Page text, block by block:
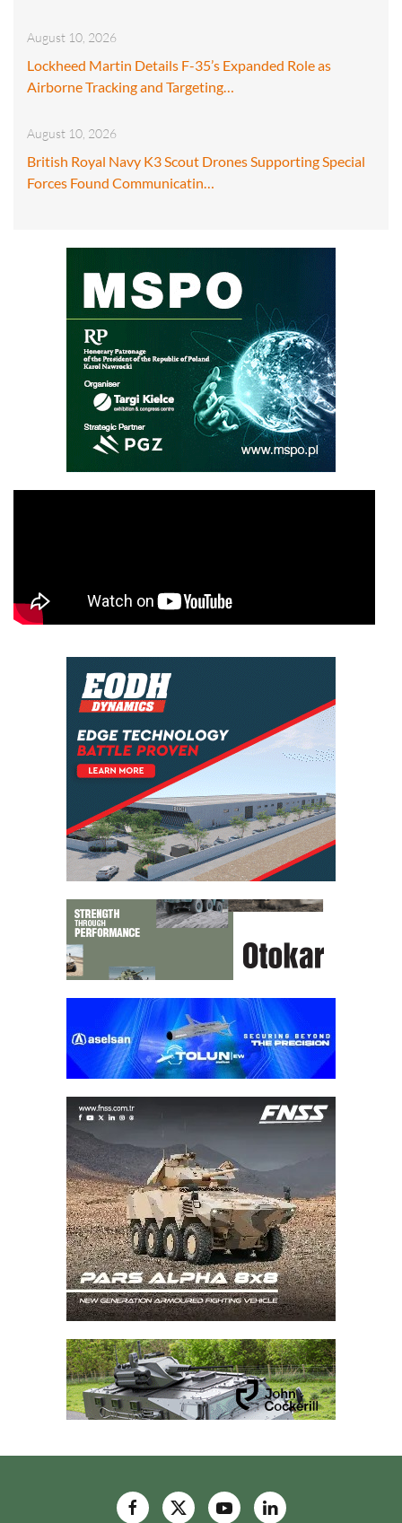
August 10, 2026
Lockheed Martin Details F-35’s Expanded Role as
Airborne Tracking and Targeting…
August 10, 2026
British Royal Navy K3 Scout Drones Supporting Special
Forces Found Communicatin…